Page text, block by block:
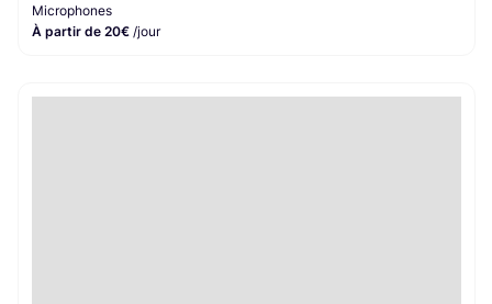
Microphones
À partir de 20€ /jour